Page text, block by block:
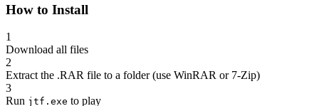
How to Install
1
Download all files
2
Extract the .RAR file to a folder (use WinRAR or 7-Zip)
3
Run jtf.exe to play